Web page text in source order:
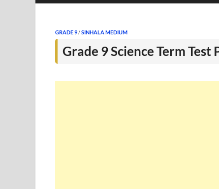
GRADE 9/SINHALA MEDIUM
Grade 9 Science Term